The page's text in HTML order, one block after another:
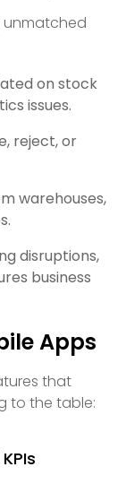
unmatched
on stock
issues.
reject, or
warehouses,
disruptions,
business
Apps
that
to the table: